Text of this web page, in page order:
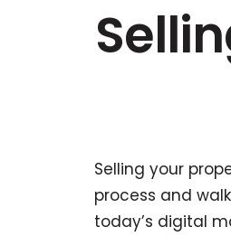
Selling your
process and
today’s digital